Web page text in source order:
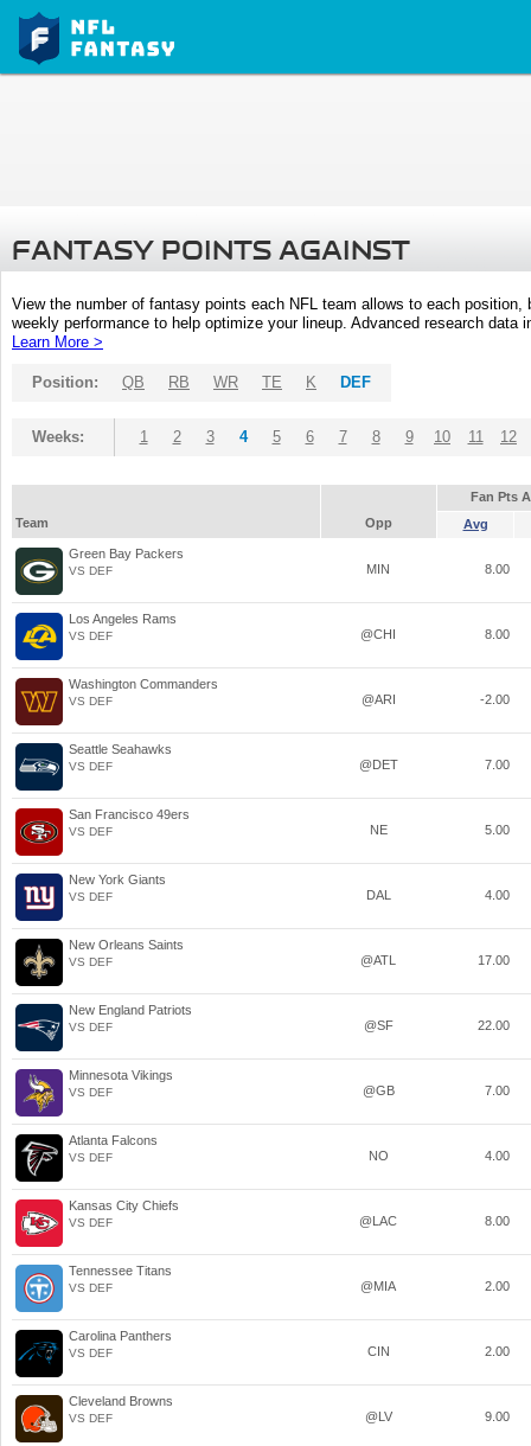
FANTASY POINTS AGAINST
View the number of fantasy points each NFL team allows to each
weekly performance to help optimize your lineup. Advanced research
Learn More >
Position: QB RB WR TE K DEF
Weeks: 1 2 3 4 5 6 7 8 9 10 11 12
Fan Pts
Team
Opp Avg
Green Bay Packers
VS DEF MIN 8.00
Los Angeles Rams
VS DEF @CHI 8.00
Washington Commanders
VS DEF @ARI -2.00
Seattle Seahawks
VS DEF @DET 7.00
San Francisco 49ers
VS DEF NE 5.00
New York Giants
VS DEF DAL 4.00
New Orleans Saints
VS DEF @ATL 17.00
New England Patriots
VS DEF @SF 22.00
Minnesota Vikings
VS DEF @GB 7.00
Atlanta Falcons
VS DEF NO 4.00
Kansas City Chiefs
VS DEF @LAC 8.00
Tennessee Titans
VS DEF @MIA 2.00
Carolina Panthers
VS DEF CIN 2.00
Cleveland Browns
VS DEF @LV 9.00